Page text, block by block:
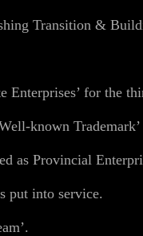
Transition &
Enterprises’ for the
known
as Provincial
put into service.